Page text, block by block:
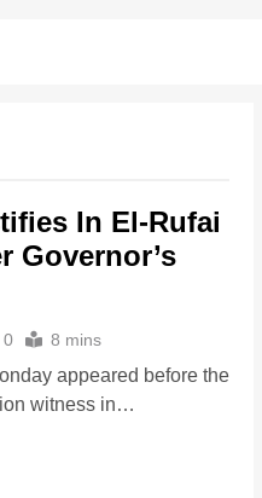
In El-Rufai
Governor’s
0 8 mins
appeared before the
witness in…